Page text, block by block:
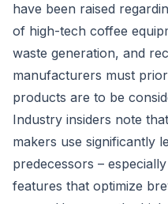
have been raised
of high-tech coffee
waste generation, and
manufacturers must
products are to be
Industry insiders note
makers use significantly
predecessors –
features that optimize